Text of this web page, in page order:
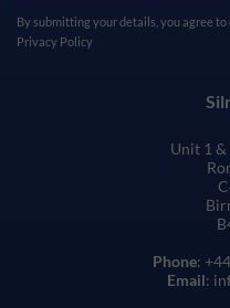
By submitting your details, you agree to
Privacy Policy
Unit 1 &
Phone:
Email: